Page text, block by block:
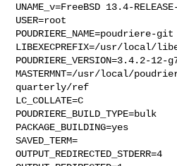
UNAME_v=FreeBSD 13.4-
USER=root
POUDRIERE_NAME=poudriere-git
LIBEXECPREFIX=/usr/local/
POUDRIERE_VERSION=3.4.2-12-
MASTERMNT=/usr/local/
quarterly/ref
LC_COLLATE=C
POUDRIERE_BUILD_TYPE=bulk
PACKAGE_BUILDING=yes
SAVED_TERM=
OUTPUT_REDIRECTED_STDERR=4